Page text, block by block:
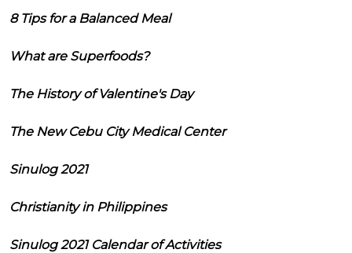
8 Tips for a Balanced Meal
What are Superfoods?
The History of Valentine's Day
The New Cebu City Medical Center
Sinulog 2021
Christianity in Philippines
Sinulog 2021 Calendar of Activities